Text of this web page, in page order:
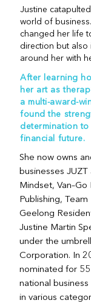
Justine
world of
changed her life
direction but also
around her with
After learning
her art as
a multi-award-
found the
determination
financial future.
She now owns
businesses
Mindset,
Publishing,
Geelong
Justine Martin
under the
Corporation. In
nominated for
national
in various